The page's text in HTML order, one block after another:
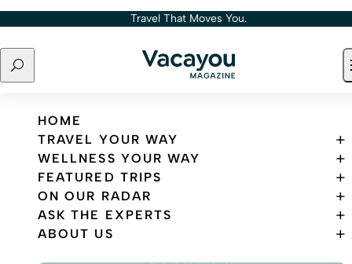
Skip to content Travel That Moves You.
Search
Travel That Moves You.
HOME
TRAVEL YOUR WAY
WELLNESS YOUR WAY
FEATURED TRIPS
ON OUR RADAR
ASK THE EXPERTS
ABOUT US